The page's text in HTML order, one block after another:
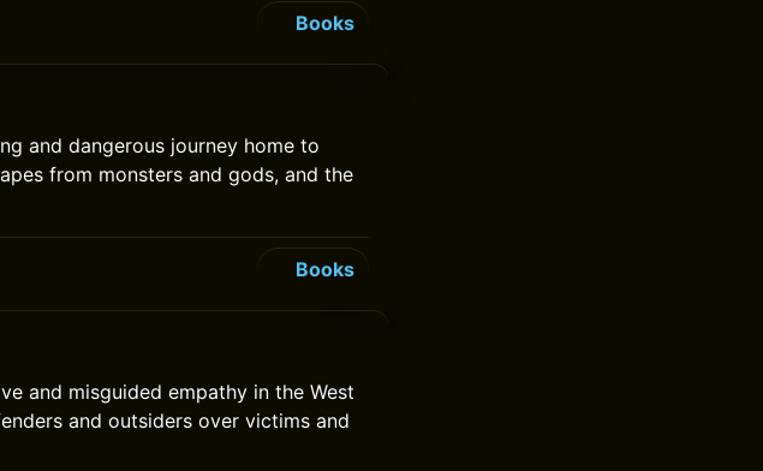
Books
and dangerous journey home to
from monsters and gods, and the
Books
and misguided empathy in the West
and outsiders over victims and